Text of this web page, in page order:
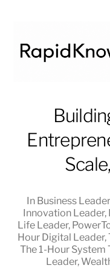
DECISION
MASTER
In Business Leader
Innovation Leader,
Life Leader,
Hour Digital Leader,
The 1-Hour System
Leader,